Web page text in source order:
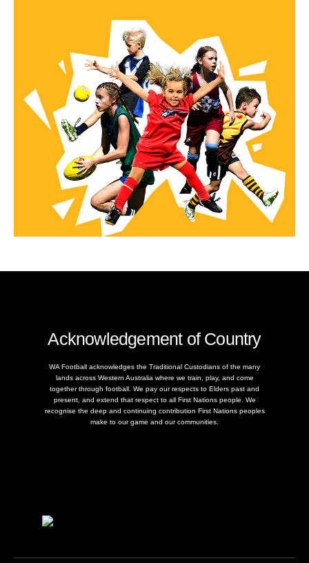
Acknowledgement of Country
WA Football acknowledges the Traditional Custodians of the many
lands across Western Australia where we train, play, and come
together through football. We pay our respects to Elders past and
present, and extend that respect to all First Nations people. We
recognise the deep and continuing contribution First Nations peoples
make to our game and our communities.